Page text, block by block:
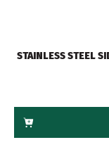
STAINLESS STEEL